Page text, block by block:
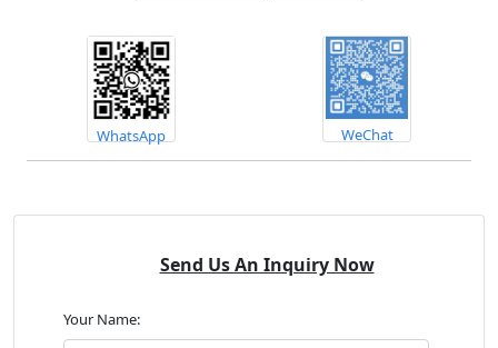
WhatsApp WeChat
Send Us An Inquiry Now
Your Name: